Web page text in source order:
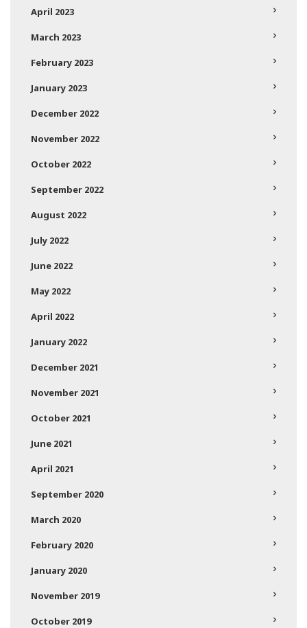
April 2023
March 2023
February 2023
January 2023
December 2022
November 2022
October 2022
September 2022
August 2022
July 2022
June 2022
May 2022
April 2022
January 2022
December 2021
November 2021
October 2021
June 2021
April 2021
September 2020
March 2020
February 2020
January 2020
November 2019
October 2019